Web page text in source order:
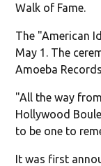
Walk of Fame.
The "American
May 1. The
Amoeba
"All the way
Hollywood
to be one to
It was first